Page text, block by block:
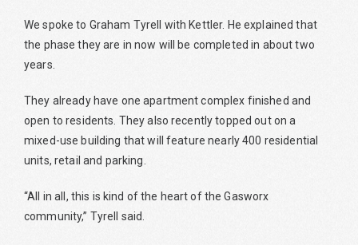
We spoke to Graham Tyrell with Kettler. He explained that
the phase they are in now will be completed in about two
years.
They already have one apartment complex finished and
open to residents. They also recently topped out on a
mixed-use building that will feature nearly 400 residential
units, retail and parking.
“All in all, this is kind of the heart of the Gasworx
community,” Tyrell said.